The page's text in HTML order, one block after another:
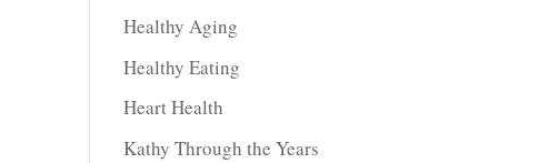
Healthy Aging
Healthy Eating
Heart Health
Kathy Through the Years